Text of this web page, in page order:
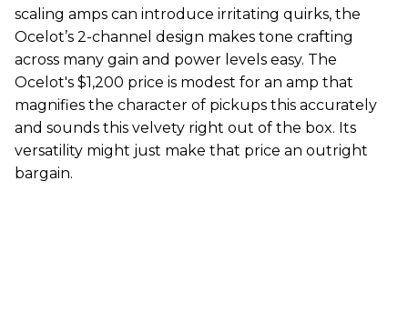
scaling amps can introduce irritating quirks, the
Ocelot’s 2-channel design makes tone crafting
across many gain and power levels easy. The
Ocelot's $1,200 price is modest for an amp that
magnifies the character of pickups this accurately
and sounds this velvety right out of the box. Its
versatility might just make that price an outright
bargain.